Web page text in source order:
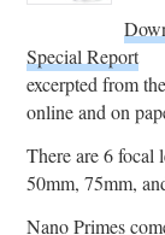
Special Report
excerpted from
online and on
There are 6 focal
50mm, 75mm,
Nano Primes